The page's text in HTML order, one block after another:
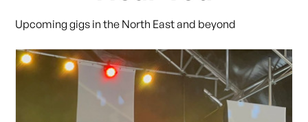
Upcoming gigs in the North East and beyond